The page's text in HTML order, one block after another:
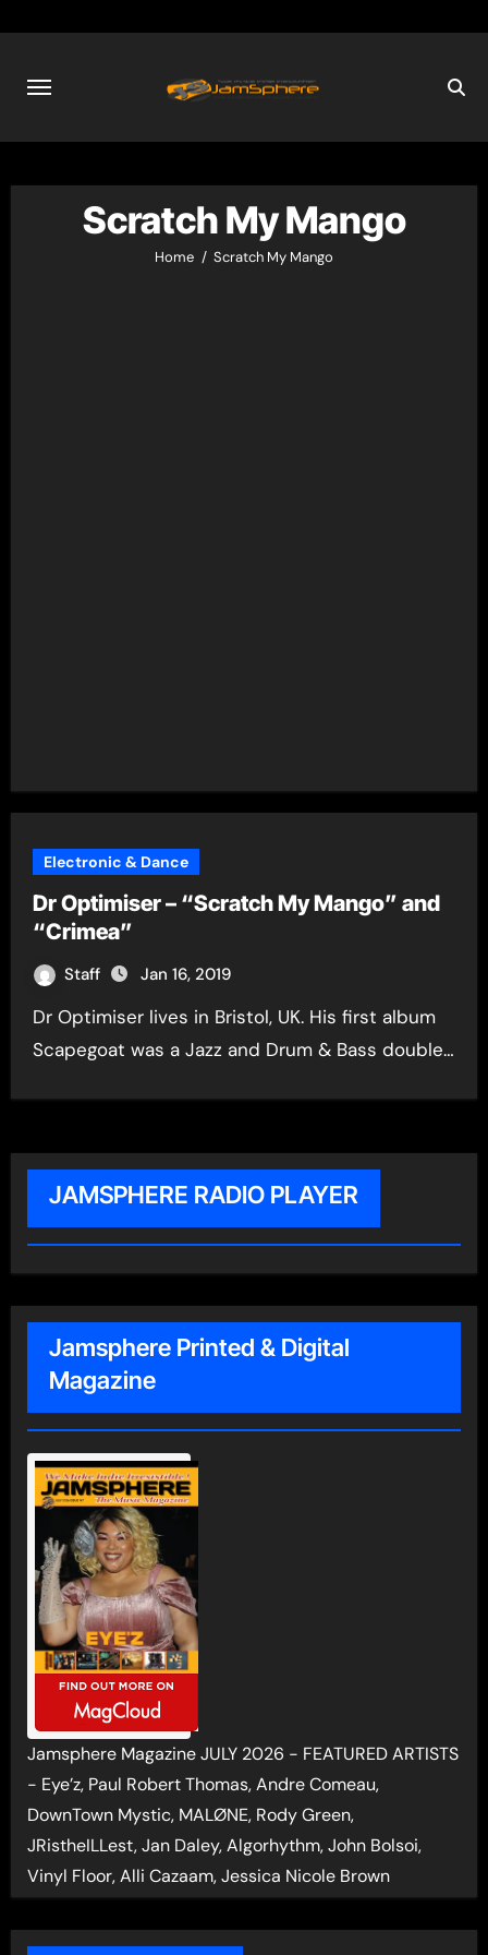
content
Scratch My Mango
Home Scratch My Mango
Electronic & Dance
Dr Optimiser – “Scratch My Mango” and
“Crimea”
Staff Jan 16, 2019
Dr Optimiser lives in Bristol, UK. His first album
Scapegoat was a Jazz and Drum & Bass double…
JAMSPHERE RADIO PLAYER
Jamsphere Printed & Digital
Magazine
Jamsphere Magazine JULY 2026 - FEATURED ARTISTS
- Eye’z, Paul Robert Thomas, Andre Comeau,
DownTown Mystic, MALØNE, Rody Green,
JRistheILLest, Jan Daley, Algorhythm, John Bolsoi,
Vinyl Floor, Alli Cazaam, Jessica Nicole Brown